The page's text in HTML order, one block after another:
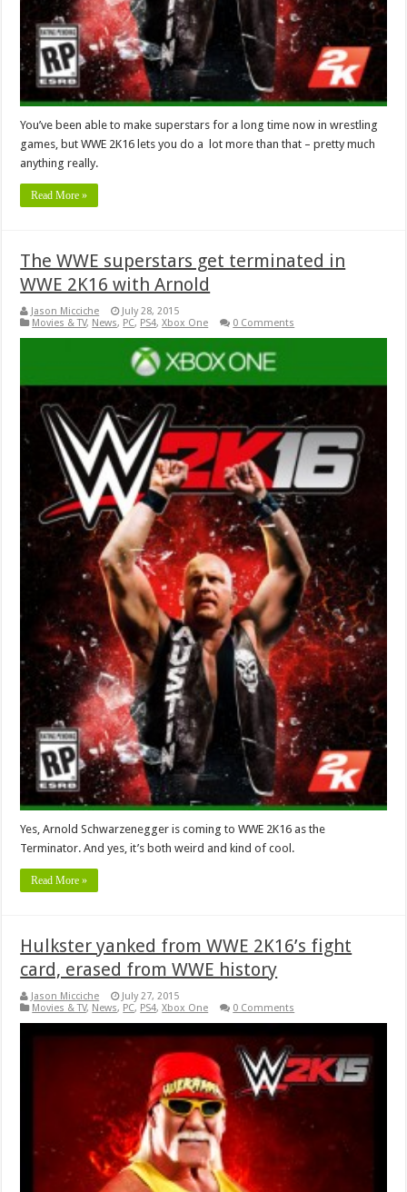
You’ve been able to make superstars for a long time now in wrestling
games, but WWE 2K16 lets you do a lot more than that – pretty much
anything really.
Read More »
The WWE superstars get terminated in
WWE 2K16 with Arnold
Jason Micciche
July 28, 2015
Movies & TV, News, PC, PS4,Xbox One 0 Comments
Yes, Arnold Schwarzenegger is coming to WWE 2K16 as the
Terminator. And yes, it’s both weird and kind of cool.
Read More »
Hulkster yanked from WWE 2K16’s fight
card, erased from WWE history
Jason Micciche
July 27, 2015
Movies & TV, News, PC, PS4,Xbox One 0 Comments